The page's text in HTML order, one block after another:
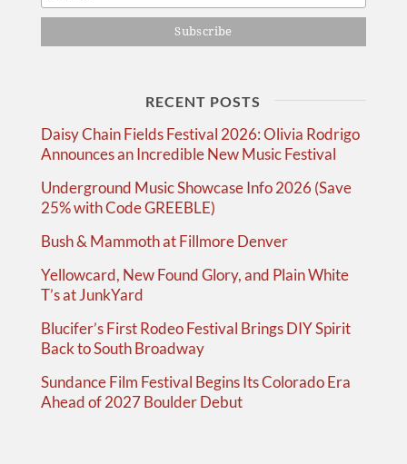
RECENT POSTS
Daisy Chain Fields Festival 2026: Olivia Rodrigo
Announces an Incredible New Music Festival
Underground Music Showcase Info 2026 (Save
25% with Code GREEBLE)
Bush & Mammoth at Fillmore Denver
Yellowcard, New Found Glory, and Plain White
T’s at JunkYard
Blucifer’s First Rodeo Festival Brings DIY Spirit
Back to South Broadway
Sundance Film Festival Begins Its Colorado Era
Ahead of 2027 Boulder Debut